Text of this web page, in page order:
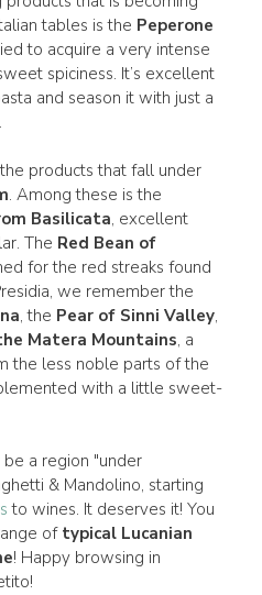
tables is the Peperone
to acquire a very intense
spiciness. It’s excellent
and season it with just a
products that fall under
. Among these is the
Basilicata, excellent
The Red Bean of
for the red streaks found
we remember the
, the Pear of Sinni Valley,
Matera Mountains, a
the less noble parts of the
with a little sweet-
a region "under
& Mandolino, starting
to wines. It deserves it! You
of typical Lucanian
! Happy browsing in